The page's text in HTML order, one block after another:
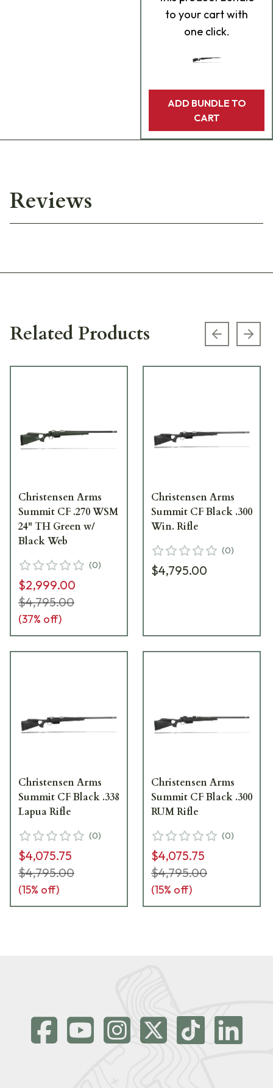
to your cart with
one click.
ADD BUNDLE TO
CART
Reviews
Related Products Previous
Christensen Arms
Summit CF .270 WSM
24" TH Green w/
Black Web
(0)
$2,999.00
$4,795.00
(37% off)
Christensen Arms
Summit CF Black .300
Win. Rifle
(0)
$4,795.00
Christensen Arms
Summit CF Black .338
Lapua Rifle
(0)
$4,075.75
$4,795.00
(15% off)
Christensen Arms
Summit CF Black .300
RUM Rifle
(0)
$4,075.75
$4,795.00
(15% off)